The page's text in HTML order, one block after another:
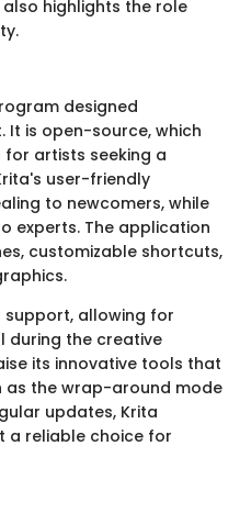
highlights the role
designed
is open-source, which
artists seeking a
user-friendly
to newcomers, while
experts. The application
customizable shortcuts,
support, allowing for
during the creative
its innovative tools that
as the wrap-around mode
updates, Krita
a reliable choice for